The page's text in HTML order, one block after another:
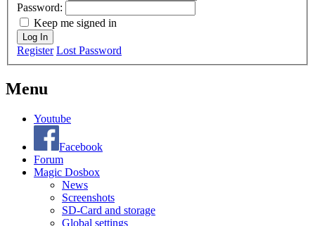
Password:
Keep me signed in
Log In
Register Lost Password
Menu
Youtube
Facebook
Forum
Magic Dosbox
News
Screenshots
SD-Card and storage
Global settings